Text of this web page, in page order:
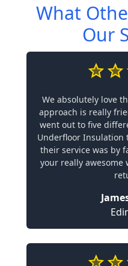
What
Our
We absolutely love
approach is really
went out to five
Underfloor Insulation
their service was by
your really awesome